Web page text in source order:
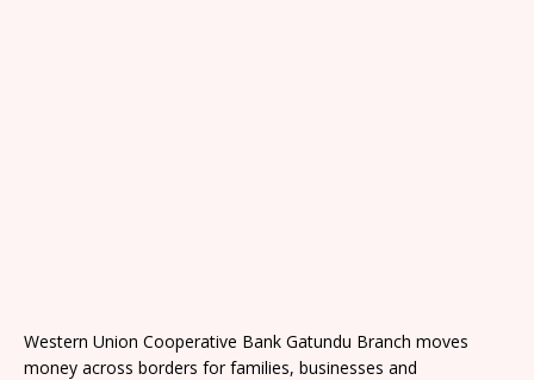
Western Union Cooperative Bank Gatundu Branch moves
money across borders for families, businesses and